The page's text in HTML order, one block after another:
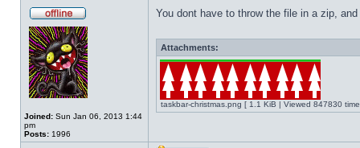
Joined: Sun Jan 06, 2013 1:44
pm
Posts: 1996
You dont have to throw the file in a zip,
Attachments:
taskbar-christmas.png [ 1.1 KiB | Viewed 847830